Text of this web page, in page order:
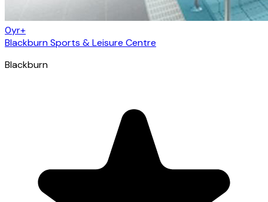
0yr+
Blackburn Sports & Leisure Centre
Blackburn